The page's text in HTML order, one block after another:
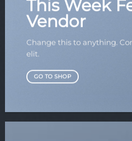
This Week
Vendor
Change this to anything.
elit.
GO TO SHOP